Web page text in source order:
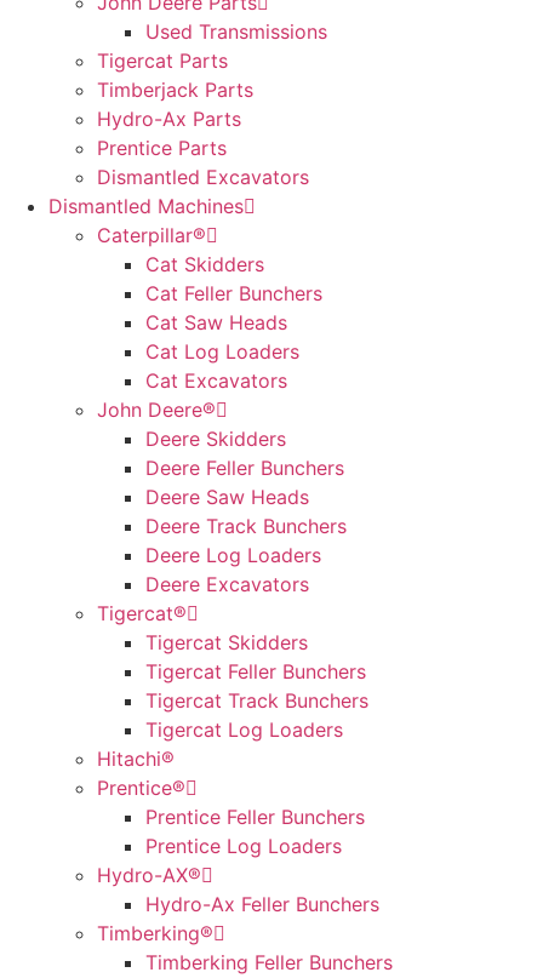
Used Transmissions
Tigercat Parts
Timberjack Parts
Hydro-Ax Parts
Prentice Parts
Dismantled Excavators
Dismantled Machines
Caterpillar®
Cat Skidders
Cat Feller Bunchers
Cat Saw Heads
Cat Log Loaders
Cat Excavators
John Deere®
Deere Skidders
Deere Feller Bunchers
Deere Saw Heads
Deere Track Bunchers
Deere Log Loaders
Deere Excavators
Tigercat®
Tigercat Skidders
Tigercat Feller Bunchers
Tigercat Track Bunchers
Tigercat Log Loaders
Hitachi®
Prentice®
Prentice Feller Bunchers
Prentice Log Loaders
Hydro-AX®
Hydro-Ax Feller Bunchers
Timberking®
Timberking Feller Bunchers